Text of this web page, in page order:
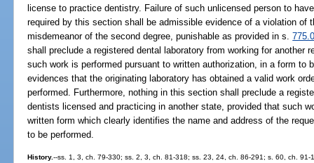
license to practice dentistry. Failure of such unlicensed person to
required by this section shall be admissible evidence of a violation of
misdemeanor of the second degree, punishable as provided in s.
shall preclude a registered dental laboratory from working for another
such work is performed pursuant to written authorization, in a form to
evidences that the originating laboratory has obtained a valid work
performed. Furthermore, nothing in this section shall preclude a
dentists licensed and practicing in another state, provided that such
written form which clearly identifies the name and address of the
to be performed.
History.--ss. 1, 3, ch. 79-330; ss. 2, 3, ch. 81-318; ss. 23, 24, ch. 86-291; s. 60, ch.